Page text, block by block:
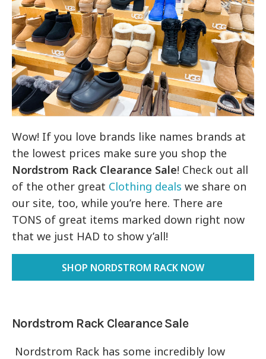
Wow! If you love brands like names brands at
the lowest prices make sure you shop the
Nordstrom Rack Clearance Sale! Check out all
of the other great Clothing deals we share on
our site, too, while you’re here. There are
TONS of great items marked down right now
that we just HAD to show y’all!
SHOP NORDSTROM RACK NOW
Nordstrom Rack Clearance Sale
Nordstrom Rack has some incredibly low